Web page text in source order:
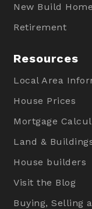
New Build
Retirement
Resources
Local Area
House Prices
Mortgage
Land &
House builders
Visit the Blog
Buying, Selling